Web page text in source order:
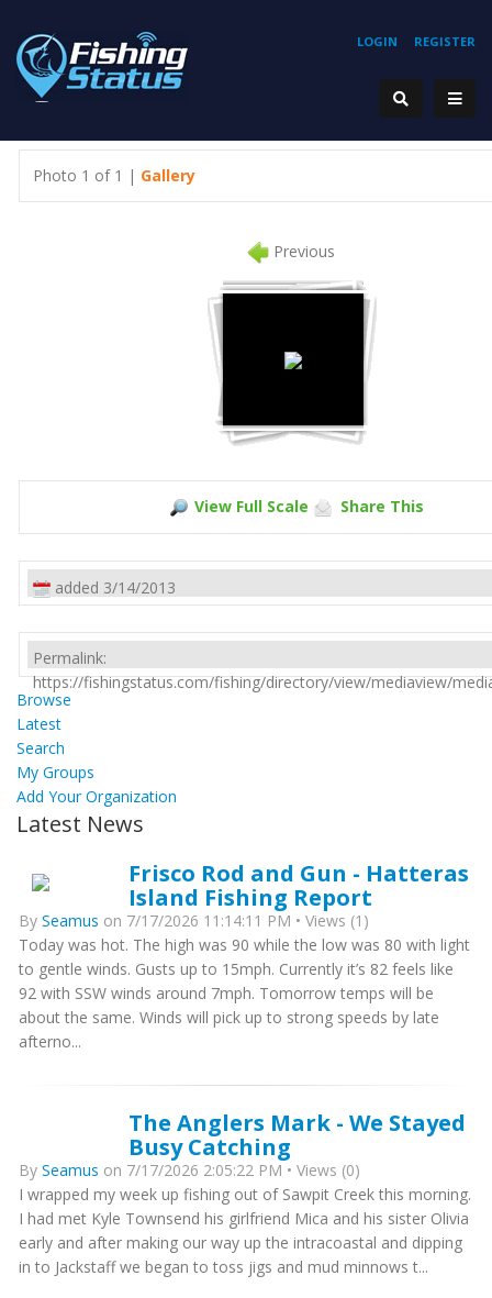
REGISTER
LOGIN
Photo 1 of 1 | Gallery
Previous
View Full Scale Share This
added 3/14/2013
Permalink:
https://fishingstatus.com/fishing/directory/view/mediaview/
Browse
Latest
Search
My Groups
Add Your Organization
Latest News
Frisco Rod and Gun - Hatteras
Island Fishing Report
By Seamus on 7/17/2026 11:14:11 PM • Views (1)
Today was hot. The high was 90 while the low was 80 with light
to gentle winds. Gusts up to 15mph. Currently it’s 82 feels like
92 with SSW winds around 7mph. Tomorrow temps will be
about the same. Winds will pick up to strong speeds by late
afterno...
The Anglers Mark - We Stayed
Busy Catching
By Seamus on 7/17/2026 2:05:22 PM • Views (0)
I wrapped my week up fishing out of Sawpit Creek this morning.
I had met Kyle Townsend his girlfriend Mica and his sister Olivia
early and after making our way up the intracoastal and dipping
in to Jackstaff we began to toss jigs and mud minnows t...